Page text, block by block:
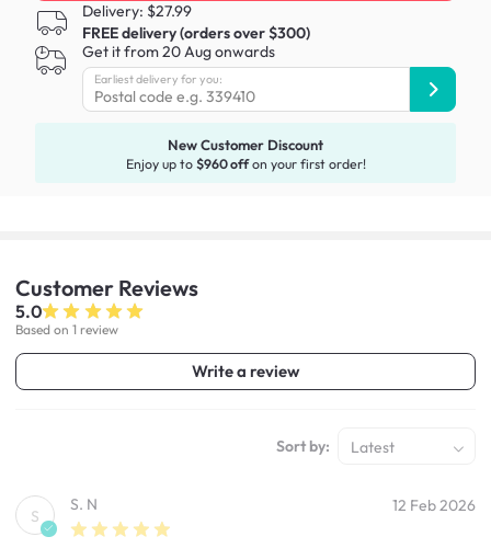
Delivery: $27.99
FREE delivery (orders over $300)
Get it from 20 Aug onwards
Earliest delivery for you:
New Customer Discount
Enjoy up to $960 offon your first order!
Customer Reviews
5.0
Based on 1 review
Write a review
Sort by: Latest
S
S. N 12 Feb 2026